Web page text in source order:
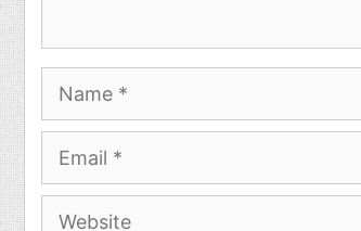
Website